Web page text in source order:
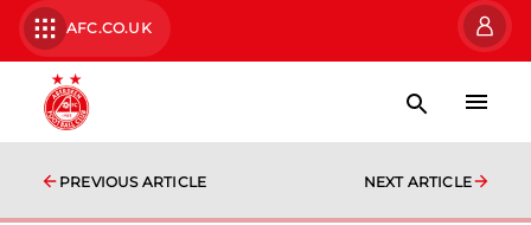
AFC.CO.UK
PREVIOUS ARTICLE NEXT ARTICLE